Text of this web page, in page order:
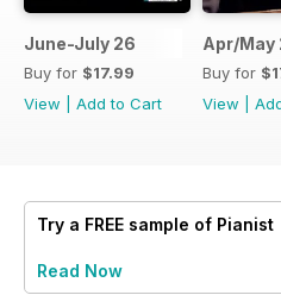
June-July 26
Buy for $17.99
View
Add to Cart
Apr/May
Buy for
View
Try a FREE sample of Pianist
Read Now